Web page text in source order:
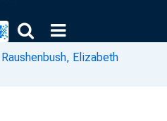
Raushenbush, Elizabeth